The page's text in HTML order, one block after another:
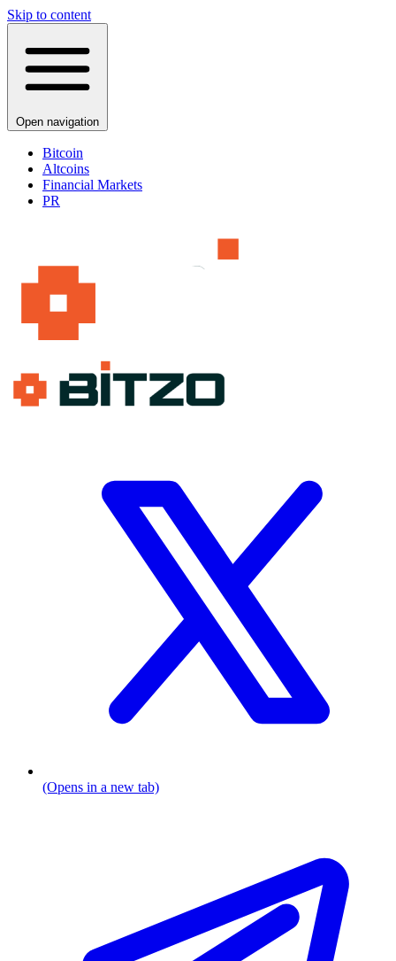
Skip to content
Open navigation
Bitcoin
Altcoins
Financial Markets
PR
(Opens in a new tab)